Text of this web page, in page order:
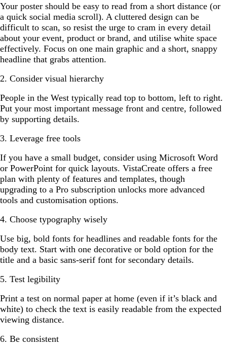
Your poster should be easy to read from a short distance (or
a quick social media scroll). A cluttered design can be
difficult to scan, so resist the urge to cram in every detail
about your event, product or brand, and utilise white space
effectively. Focus on one main graphic and a short, snappy
headline that grabs attention.
2. Consider visual hierarchy
People in the West typically read top to bottom, left to right.
Put your most important message front and centre, followed
by supporting details.
3. Leverage free tools
If you have a small budget, consider using Microsoft Word
or PowerPoint for quick layouts. VistaCreate offers a free
plan with plenty of features and templates, though
upgrading to a Pro subscription unlocks more advanced
tools and customisation options.
4. Choose typography wisely
Use big, bold fonts for headlines and readable fonts for the
body text. Start with one decorative or bold option for the
title and a basic sans-serif font for secondary details.
5. Test legibility
Print a test on normal paper at home (even if it’s black and
white) to check the text is easily readable from the expected
viewing distance.
6. Be consistent